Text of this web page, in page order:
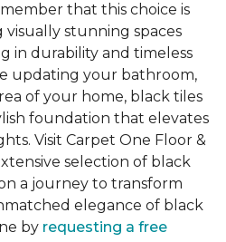
that this choice is
stunning spaces
in durability and timeless
updating your bathroom,
of your home, black tiles
foundation that elevates
Visit Carpet One Floor &
selection of black
a journey to transform
elegance of black
by requesting a free